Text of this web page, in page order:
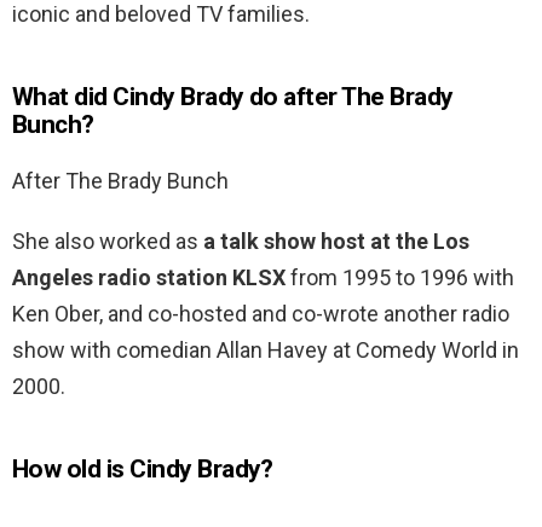
iconic and beloved TV families.
What did Cindy Brady do after The Brady
Bunch?
After The Brady Bunch
She also worked as a talk show host at the Los
Angeles radio station KLSXfrom 1995 to 1996 with
Ken Ober, and co-hosted and co-wrote another radio
show with comedian Allan Havey at Comedy World in
2000.
How old is Cindy Brady?